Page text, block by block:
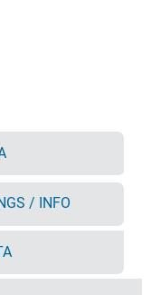
/ INFO